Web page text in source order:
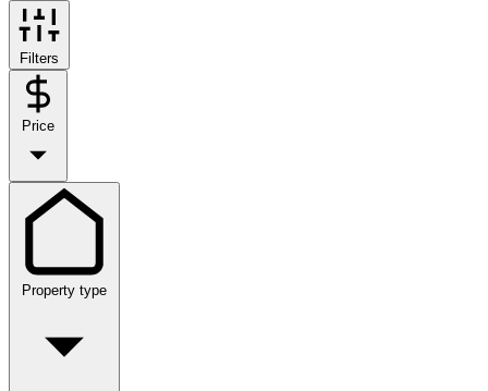
Filters
Price
Property type